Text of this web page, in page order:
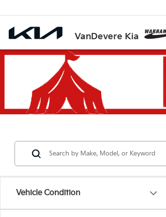
VanDevere Kia
Vehicle Condition